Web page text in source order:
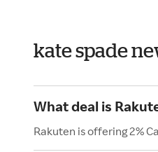
kate spade
What deal is
Rakuten is offering 2%